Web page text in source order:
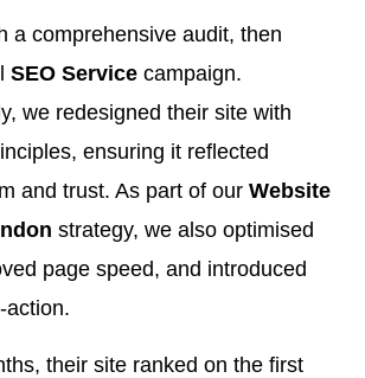
a comprehensive audit, then
SEO Service campaign.
we redesigned their site with
ensuring it reflected
and trust. As part of our Website
strategy, we also optimised
page speed, and introduced
action.
their site ranked on the first